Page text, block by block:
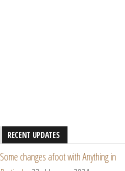
RECENT UPDATES
Some changes afoot with Anything in